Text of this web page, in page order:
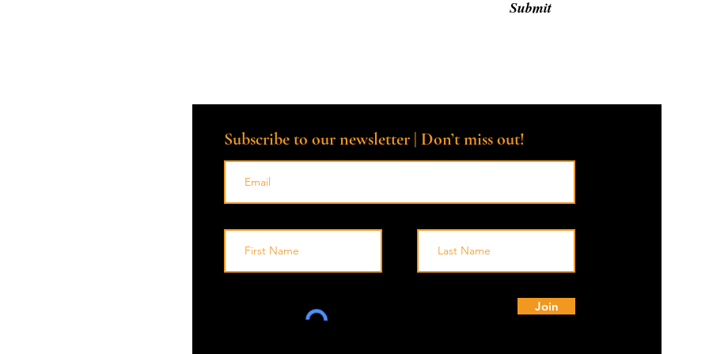
Submit
Subscribe to our newsletter | Don’t miss out!
Join